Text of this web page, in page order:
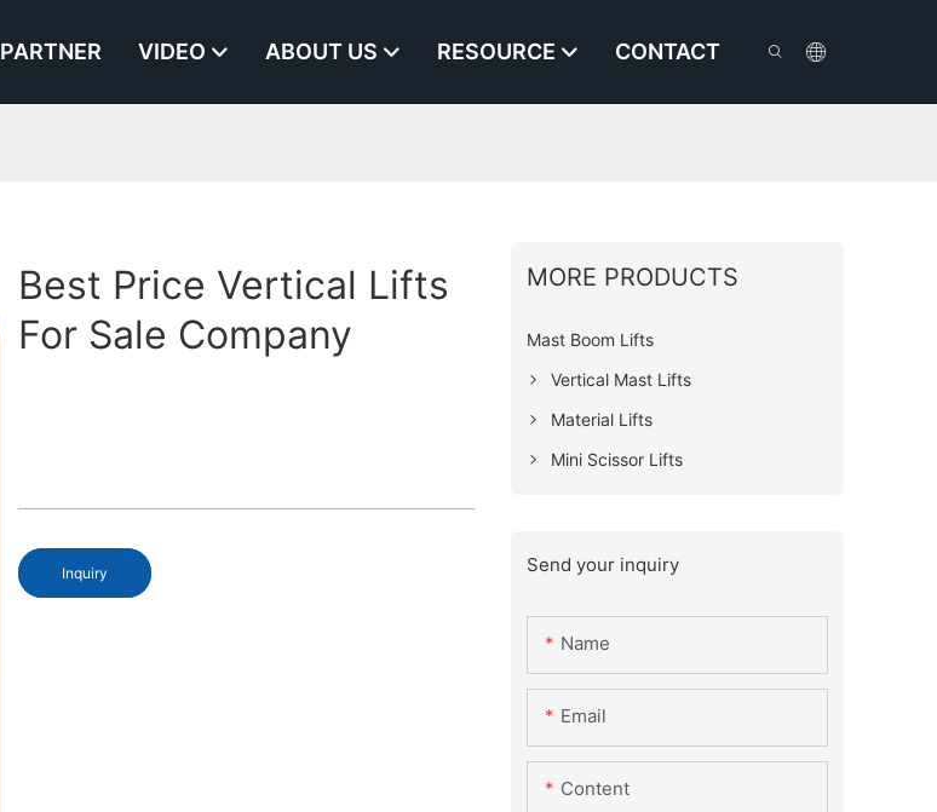
PARTNER VIDEO ABOUT US RESOURCE CONTACT
Best Price Vertical Lifts
For Sale Company
Inquiry
MORE PRODUCTS
Mast Boom Lifts
Vertical Mast Lifts
Material Lifts
Mini Scissor Lifts
Send your inquiry
Name
Email
Content